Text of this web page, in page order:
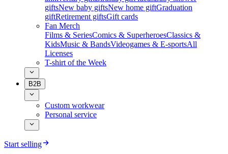
giftsNew baby giftsNew home giftGraduation
giftRetirement giftsGift cards
Fan Merch
Films & SeriesComics & SuperheroesClassics &
KidsMusic & BandsVideogames & E-sportsAll
Licenses
T-shirt of the Week
B2B
Custom workwear
Personal service
Start selling